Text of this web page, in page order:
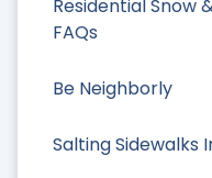
Residential Snow
FAQs
Be Neighborly
Salting Sidewalks